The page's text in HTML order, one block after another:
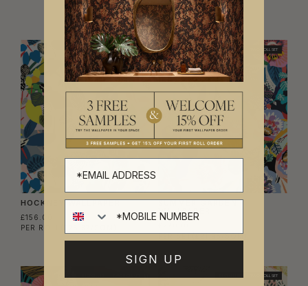
BEST SELLER
HOCKNEY WALLPAPER
£156.00
PER ROLL
BEST SELLER TWO ROLL SET
SUMMER GARDEN
WALLPAPER
PER SET(£21.95/SQM)
TWO ROLL SET
SIGN UP